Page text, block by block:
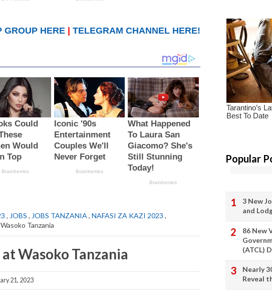
GROUP HERE TELEGRAM CHANNEL HERE!
, JOBS , JOBS TANZANIA , NAFASI ZA KAZI 2023 ,
Tanzania
Wasoko Tanzania
21, 2023
Popular
3 New
and
86 New
(ATCL)
Nearly
Reveal